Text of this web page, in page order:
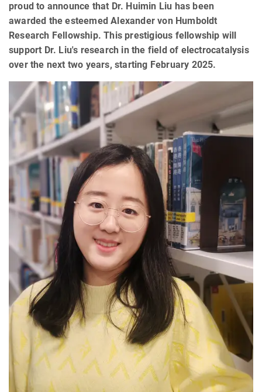
proud to announce that Dr. Huimin Liu has been
awarded the esteemed Alexander von Humboldt
Research Fellowship. This prestigious fellowship will
support Dr. Liu's research in the field of electrocatalysis
over the next two years, starting February 2025.